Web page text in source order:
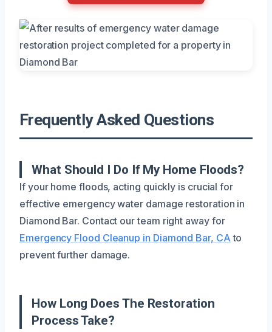
Frequently Asked Questions
What Should I Do If My Home Floods?
If your home floods, acting quickly is crucial for
effective emergency water damage restoration in
Diamond Bar. Contact our team right away for
Emergency Flood Cleanup in Diamond Bar, CA to
prevent further damage.
How Long Does The Restoration
Process Take?